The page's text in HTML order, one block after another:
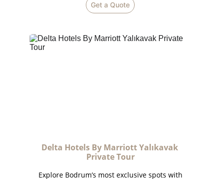
Get a Quote
Delta Hotels By Marriott Yalıkavak
Private Tour
Explore Bodrum’s most exclusive spots with